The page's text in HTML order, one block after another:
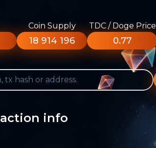
Coin Supply
18 914 196
TDC / Doge Price
0.77
info